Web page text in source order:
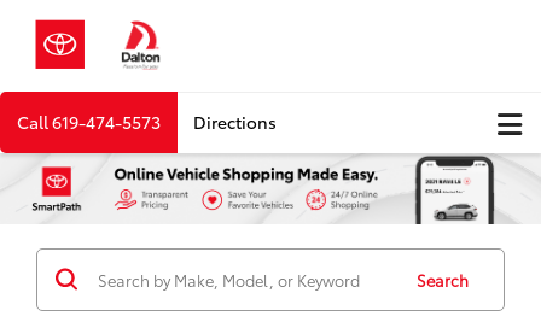
Call619-474-5573 Directions
Search